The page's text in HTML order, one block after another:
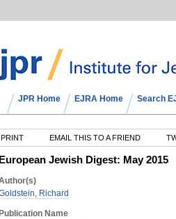
JPR Home EJRA Home Search
PRINT EMAIL THIS TO A FRIEND
European Jewish Digest: May 2015
Richard
Publication Name